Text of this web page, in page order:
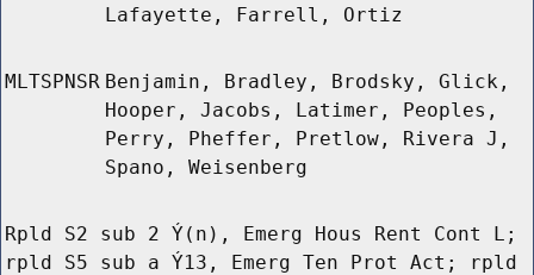
Lafayette, Farrell, Ortiz
MLTSPNSR Benjamin, Bradley, Brodsky, Glick,
Hooper, Jacobs, Latimer, Peoples,
Perry, Pheffer, Pretlow, Rivera J,
Spano, Weisenberg
Rpld S2 sub 2 Ý(n), Emerg Hous Rent Cont L;
rpld S5 sub a Ý13, Emerg Ten Prot Act; rpld